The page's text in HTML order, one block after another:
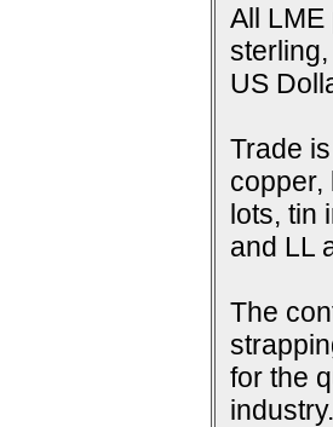
All
US
Trade
copper,
lots, tin
and LL
The
for the
industry.